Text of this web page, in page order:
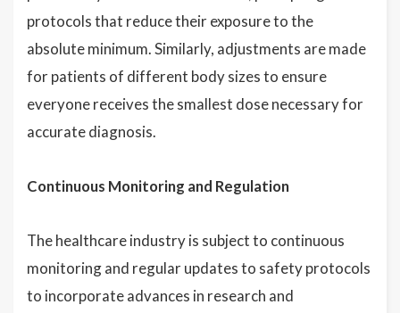
protocols that reduce their exposure to the
absolute minimum. Similarly, adjustments are made
for patients of different body sizes to ensure
everyone receives the smallest dose necessary for
accurate diagnosis.
Continuous Monitoring and Regulation
The healthcare industry is subject to continuous
monitoring and regular updates to safety protocols
to incorporate advances in research and